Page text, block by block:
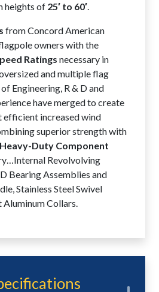
heights of 25′ to 60′.
from Concord American
owners with the
Ratings necessary in
and multiple flag
Engineering, R & D and
have merged to create
efficient increased wind
superior strength with
Heavy-Duty Component
Revolvolving
Bearing Assemblies and
Stainless Steel Swivel
Aluminum Collars.